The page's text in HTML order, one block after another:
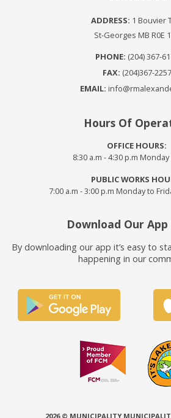
ADDRESS: 1 Bouvier
St-Georges MB R0E
PHONE: (204) 367-
FAX: (204)367-2257
EMAIL:
Hours Of
OFFICE HOURS:
8:30 a.m - 4:30 p.m
PUBLIC WORKS
7:00 a.m - 3:00 p.m Monday to
Download Our App
By downloading our app it’s easy to
happening in our
2026 © MUNICIPALITY